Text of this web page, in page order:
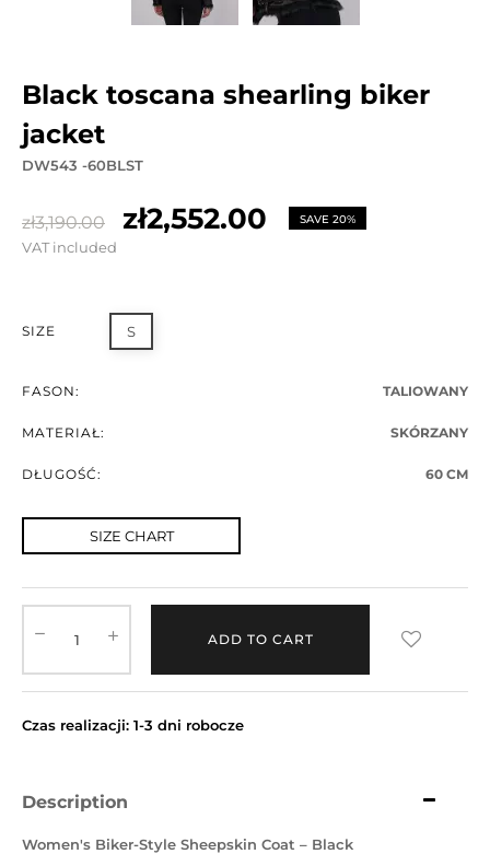
black toscana shearling biker
jacket
DW543 -60BLST
zł3,190.00 zł2,552.00 SAVE 20%
VAT included
SIZE S
FASON: TALIOWANY
MATERIAŁ: SKÓRZANY
DŁUGOŚĆ: 60 CM
SIZE CHART
ADD TO CART
Czas realizacji: 1-3 dni robocze
Description
Women's Biker-Style Sheepskin Coat – Black